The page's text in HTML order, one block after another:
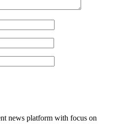
news platform with focus on